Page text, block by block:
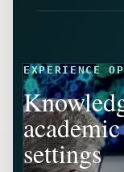
EXPERIENCE
settings